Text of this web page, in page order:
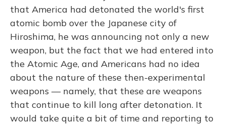
that America had detonated the world's first
atomic bomb over the Japanese city of
Hiroshima, he was announcing not only a new
weapon, but the fact that we had entered into
the Atomic Age, and Americans had no idea
about the nature of these then-experimental
weapons — namely, that these are weapons
that continue to kill long after detonation. It
would take quite a bit of time and reporting to